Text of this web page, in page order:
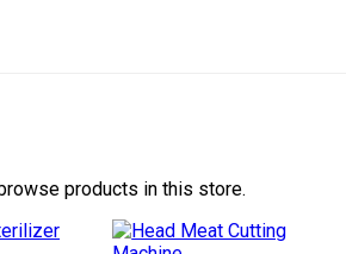
products in this store.